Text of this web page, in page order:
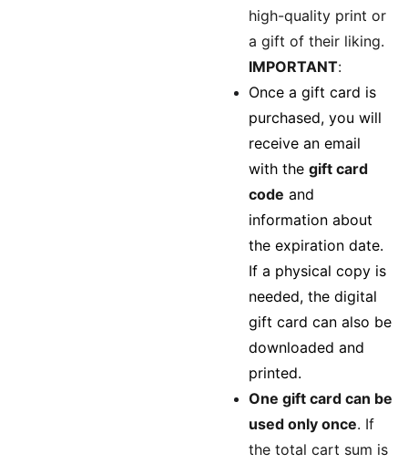
high-quality print or
a gift of their liking.
IMPORTANT:
Once a gift card is
purchased, you will
receive an email
with thegift card
code and
information about
the expiration date.
If a physical copy is
needed, the digital
gift card can also be
downloaded and
printed.
One gift card can be
used only once. If
the total cart sum is